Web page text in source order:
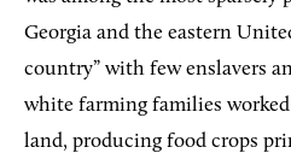
Georgia and the eastern
country” with few enslavers
white farming families
land, producing food crops